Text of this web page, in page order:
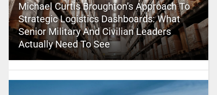
Michael Curtis Broughton’s Approach To
Strategic Logistics Dashboards: What
Senior Military And Civilian Leaders
Actually Need To See